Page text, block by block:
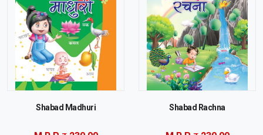
Shabad Madhuri Shabad Rachna